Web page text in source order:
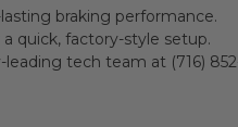
braking performance.
quick, factory-style setup.
tech team at (716)